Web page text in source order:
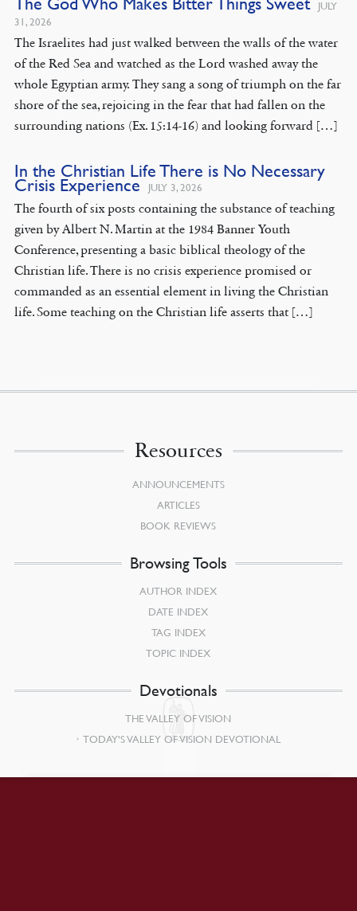
JULY
31, 2026
The Israelites had just walked between the walls of the water
of the Red Sea and watched as the Lord washed away the
whole Egyptian army. They sang a song of triumph on the far
shore of the sea, rejoicing in the fear that had fallen on the
surrounding nations (Ex. 15:14-16) and looking forward […]
In the Christian Life There is No Necessary
Crisis Experience JULY 3, 2026
The fourth of six posts containing the substance of teaching
given by Albert N. Martin at the 1984 Banner Youth
Conference, presenting a basic biblical theology of the
Christian life. There is no crisis experience promised or
commanded as an essential element in living the Christian
life. Some teaching on the Christian life asserts that […]
Resources
ANNOUNCEMENTS
ARTICLES
BOOK REVIEWS
Browsing Tools
AUTHOR INDEX
DATE INDEX
TAG INDEX
TOPIC INDEX
Devotionals
THE VALLEY OF VISION
TODAY’S VALLEY OF VISION DEVOTIONAL